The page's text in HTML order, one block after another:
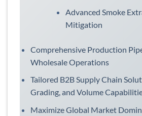
Advanced Smoke
Mitigation
Comprehensive Production
Wholesale Operations
Tailored B2B Supply Chain
Grading, and Volume
Maximize Global Market